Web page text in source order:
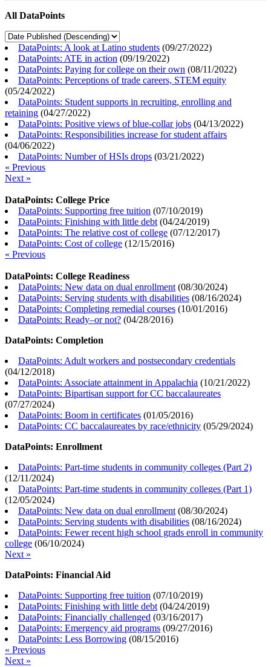
All DataPoints
DataPoints: A look at Latino students (09/27/2022)
DataPoints: ATE in action (09/19/2022)
DataPoints: Paying for college on their own (08/11/2022)
DataPoints: Perceptions of trade careers, STEM equity
(05/24/2022)
DataPoints: Student supports in recruiting, enrolling and
retaining (04/27/2022)
DataPoints: Positive views of blue-collar jobs (04/13/2022)
DataPoints: Responsibilities increase for student affairs
(04/06/2022)
DataPoints: Number of HSIs drops (03/21/2022)
« Previous
Next »
DataPoints: College Price
DataPoints: Supporting free tuition (07/10/2019)
DataPoints: Finishing with little debt (04/24/2019)
DataPoints: The relative cost of college (07/12/2017)
DataPoints: Cost of college (12/15/2016)
« Previous
DataPoints: College Readiness
DataPoints: New data on dual enrollment (08/30/2024)
DataPoints: Serving students with disabilities (08/16/2024)
DataPoints: Completing remedial courses (10/01/2016)
DataPoints: Ready–or not? (04/28/2016)
DataPoints: Completion
DataPoints: Adult workers and postsecondary credentials
(04/12/2018)
DataPoints: Associate attainment in Appalachia (10/21/2022)
DataPoints: Bipartisan support for CC baccalaureates
(07/27/2024)
DataPoints: Boom in certificates (01/05/2016)
DataPoints: CC baccalaureates by race/ethnicity (05/29/2024)
DataPoints: Enrollment
DataPoints: Part-time students in community colleges (Part 2)
(12/11/2024)
DataPoints: Part-time students in community colleges (Part 1)
(12/05/2024)
DataPoints: New data on dual enrollment (08/30/2024)
DataPoints: Serving students with disabilities (08/16/2024)
DataPoints: Fewer recent high school grads enroll in community
college (06/10/2024)
Next »
DataPoints: Financial Aid
DataPoints: Supporting free tuition (07/10/2019)
DataPoints: Finishing with little debt (04/24/2019)
DataPoints: Financially challenged (03/16/2017)
DataPoints: Emergency aid programs (09/27/2016)
DataPoints: Less Borrowing (08/15/2016)
« Previous
Next »